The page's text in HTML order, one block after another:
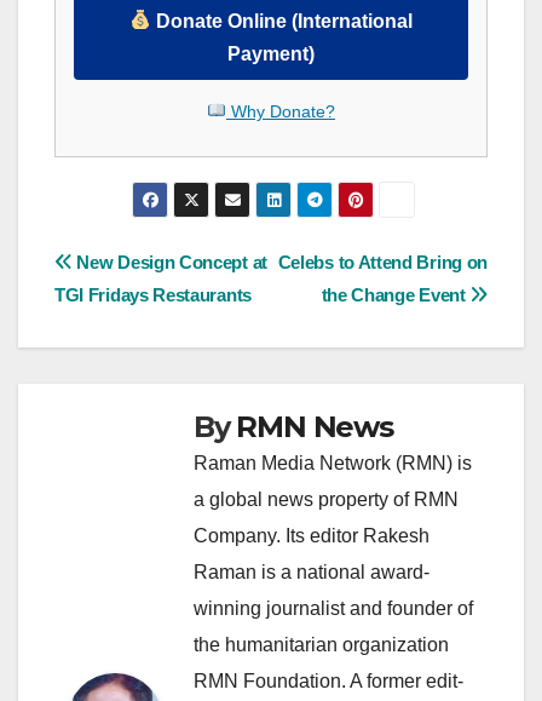
Donate Online (International
Payment)
Why Donate?
Post
navigation
Celebs to Attend Bring on
the Change Event
New Design Concept at
TGI Fridays Restaurants
ByRMN News
Raman Media Network (RMN) is
a global news property of RMN
Company. Its editor Rakesh
Raman is a national award-
winning journalist and founder of
the humanitarian organization
RMN Foundation. A former edit-